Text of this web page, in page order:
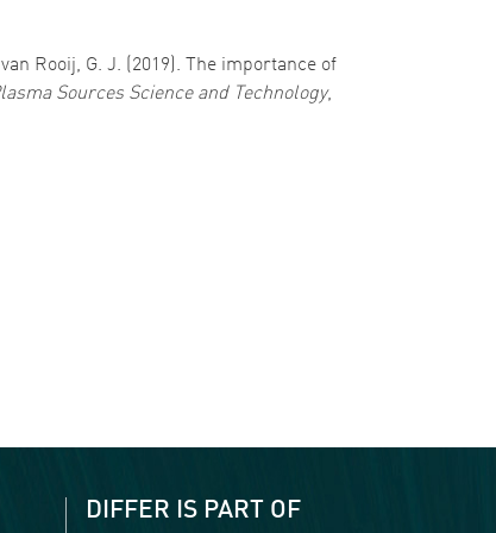
Rooij, G. J. (2019). The importance of
Sources Science and Technology,
DIFFER IS PART OF